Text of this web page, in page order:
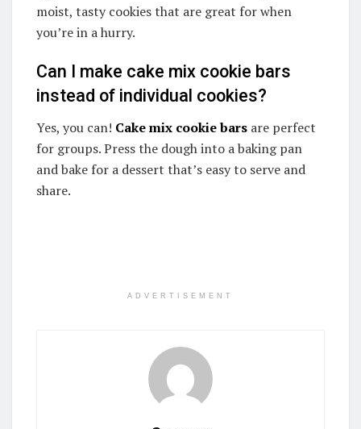
moist, tasty cookies that are great for when
you’re in a hurry.
Can I make cake mix cookie bars
instead of individual cookies?
Yes, you can! Cake mix cookie bars are perfect
for groups. Press the dough into a baking pan
and bake for a dessert that’s easy to serve and
share.
ADVERTISEMENT